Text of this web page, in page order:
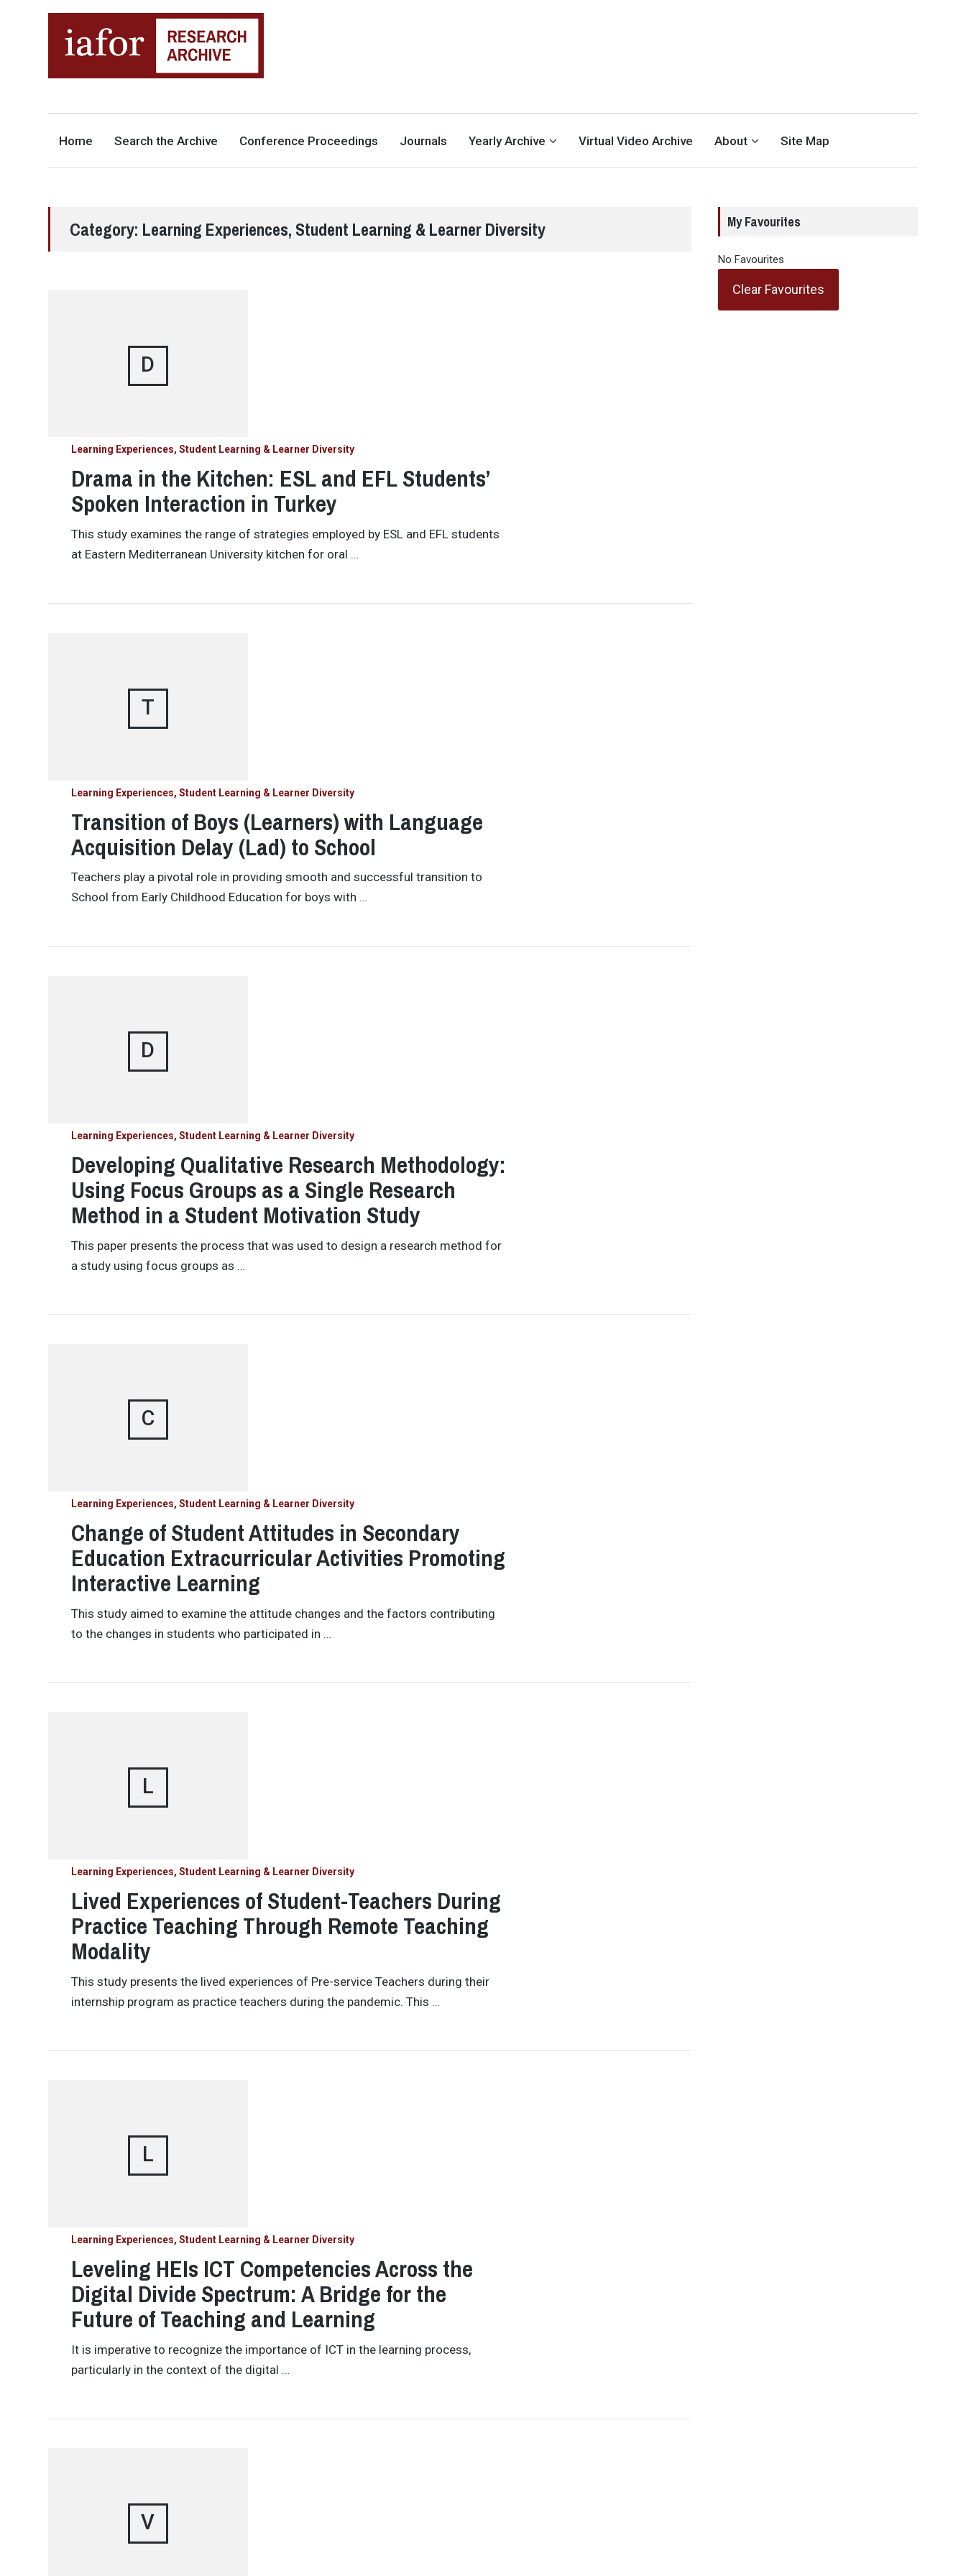
INTERNATIONAL ACADEMIC
Home Search the Archive Conference Proceedings Journals Yearly Archive Virtual Video Archive About Site Map
Category: Learning Experiences, Student Learning & Learner Diversity
D
Learning Experiences, Student Learning & Learner Diversity
Drama in the Kitchen: ESL and EFL Students’
Spoken Interaction in Turkey
This study examines the range of strategies employed by ESL and EFL students
at Eastern Mediterranean University kitchen for oral …
T
Learning Experiences, Student Learning & Learner Diversity
Transition of Boys (Learners) with Language
Acquisition Delay (Lad) to School
Teachers play a pivotal role in providing smooth and successful transition to
School from Early Childhood Education for boys with …
D
Learning Experiences, Student Learning & Learner Diversity
Developing Qualitative Research Methodology:
Using Focus Groups as a Single Research
Method in a Student Motivation Study
This paper presents the process that was used to design a research method for
a study using focus groups as …
C
Learning Experiences, Student Learning & Learner Diversity
Change of Student Attitudes in Secondary
Education Extracurricular Activities Promoting
Interactive Learning
This study aimed to examine the attitude changes and the factors contributing
to the changes in students who participated in …
L
Learning Experiences, Student Learning & Learner Diversity
Lived Experiences of Student-Teachers During
Practice Teaching Through Remote Teaching
Modality
This study presents the lived experiences of Pre-service Teachers during their
internship program as practice teachers during the pandemic. This …
L
Learning Experiences, Student Learning & Learner Diversity
Leveling HEIs ICT Competencies Across the
Digital Divide Spectrum: A Bridge for the
Future of Teaching and Learning
It is imperative to recognize the importance of ICT in the learning process,
particularly in the context of the digital …
V
My Favourites
No Favourites
Clear Favourites